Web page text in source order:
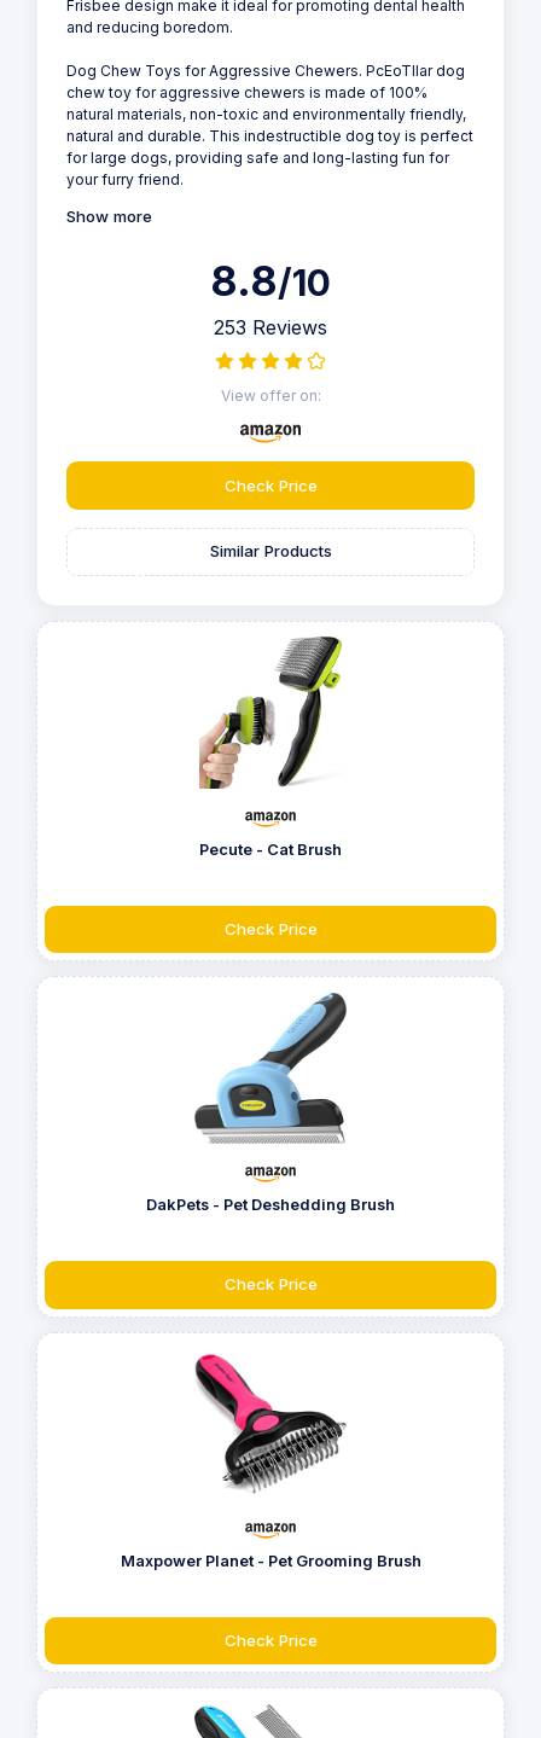
Frisbee design make it ideal for promoting dental health
and reducing boredom.
Dog Chew Toys for Aggressive Chewers. PcEoTllar dog
chew toy for aggressive chewers is made of 100%
natural materials, non-toxic and environmentally friendly,
natural and durable. This indestructible dog toy is perfect
for large dogs, providing safe and long-lasting fun for
your furry friend.
Show more
8.8/10
253 Reviews
View offer on:
Check Price
Similar Products
Pecute - Cat Brush
Check Price
DakPets - Pet Deshedding Brush
Check Price
Maxpower Planet - Pet Grooming Brush
Check Price